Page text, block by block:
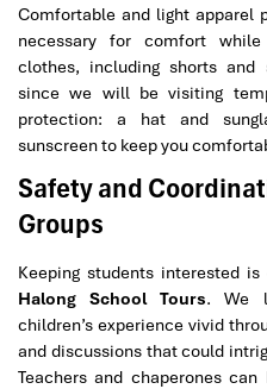
Comfortable and light apparel
necessary for comfort while
clothes, including shorts and
since we will be visiting
protection: a hat and
sunscreen to keep you
Safety and
Groups
Keeping students interested
Halong School Tours. We
children’s experience vivid
and discussions that could
Teachers and chaperones